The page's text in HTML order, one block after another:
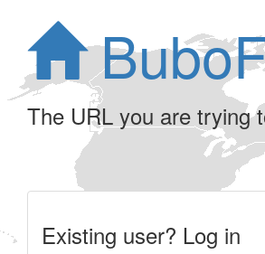
The URL you are trying
Existing user? Log in